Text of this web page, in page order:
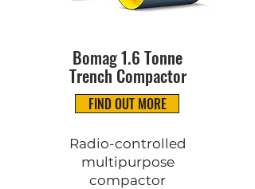
Bomag 1.6 Tonne
Trench Compactor
FIND OUT MORE
Radio-controlled
multipurpose
compactor